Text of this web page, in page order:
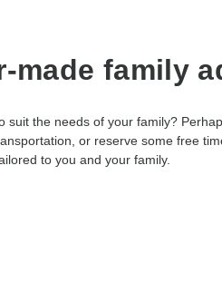
made family
suit the needs of your family?
or reserve some free
to you and your family.